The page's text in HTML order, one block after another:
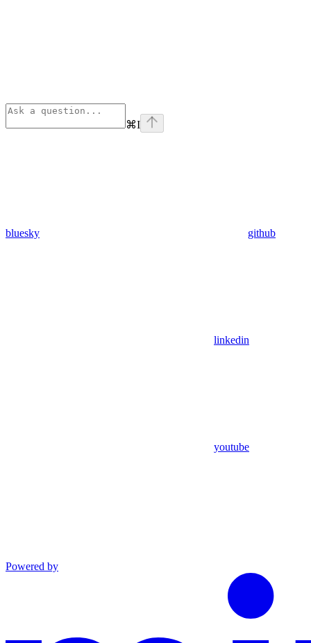
⌘I
bluesky github
linkedin
youtube
Powered by